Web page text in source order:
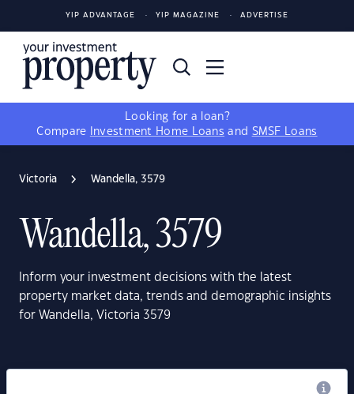
YIP ADVANTAGE YIP MAGAZINE ADVERTISE
Looking for a loan?
Compare
Investment Home Loans and SMSF Loans
Victoria Wandella, 3579
Wandella, 3579
Inform your investment decisions with the latest
property market data, trends and demographic insights
for Wandella, Victoria 3579